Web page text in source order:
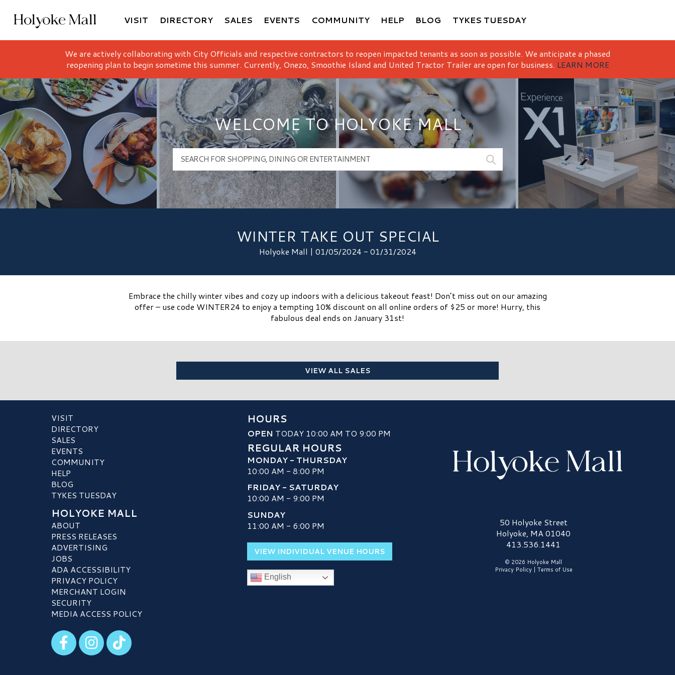
Holyoke Mall Logo
VISIT DIRECTORY SALES EVENTS COMMUNITY HELP BLOG TYKES TUESDAY
We are actively collaborating with City Officials and respective contractors to reopen impacted tenants as soon as possible. We anticipate a phased
reopening plan to begin sometime this summer. Currently, Onezo, Smoothie Island and United Tractor Trailer are open for business. LEARN MORE
WELCOME TO HOLYOKE MALL
WINTER TAKE OUT SPECIAL
Holyoke Mall | 01/05/2024 - 01/31/2024
Embrace the chilly winter vibes and cozy up indoors with a delicious takeout feast! Don’t miss out on our amazing
offer – use code WINTER24 to enjoy a tempting 10% discount on all online orders of $25 or more! Hurry, this
fabulous deal ends on January 31st!
VIEW ALL SALES
VISIT
DIRECTORY
SALES
EVENTS
COMMUNITY
HELP
BLOG
TYKES TUESDAY
HOLYOKE MALL
ABOUT
PRESS RELEASES
ADVERTISING
JOBS
ADA ACCESSIBILITY
PRIVACY POLICY
MERCHANT LOGIN
SECURITY
MEDIA ACCESS POLICY
Visit our Facebook
Visit our Instagram
Visit our TikTok
HOURS
OPEN TODAY 10:00 AM TO 9:00 PM
REGULAR HOURS
MONDAY - THURSDAY
10:00 AM - 8:00 PM
FRIDAY - SATURDAY
10:00 AM - 9:00 PM
SUNDAY
11:00 AM - 6:00 PM
VIEW INDIVIDUAL VENUE HOURS
English
Holyoke Mall Logo50 Holyoke Street
Holyoke, MA 01040
413.536.1441
© 2026 Holyoke Mall
Privacy Policy| Terms of Use